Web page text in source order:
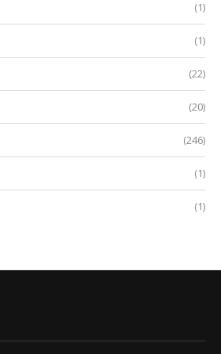
(1)
(1)
(22)
(20)
(246)
(1)
(1)